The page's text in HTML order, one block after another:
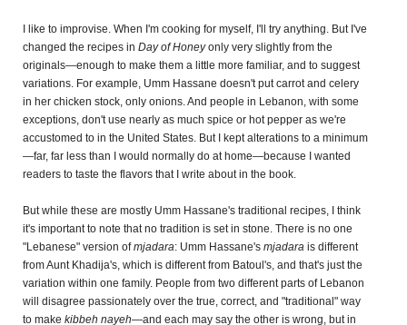
I like to improvise. When I'm cooking for myself, I'll try anything. But I've
changed the recipes in Day of Honeyonly very slightly from the
originals—enough to make them a little more familiar, and to suggest
variations. For example, Umm Hassane doesn't put carrot and celery
in her chicken stock, only onions. And people in Lebanon, with some
exceptions, don't use nearly as much spice or hot pepper as we're
accustomed to in the United States. But I kept alterations to a minimum
—far, far less than I would normally do at home—because I wanted
readers to taste the flavors that I write about in the book.
But while these are mostly Umm Hassane's traditional recipes, I think
it's important to note that no tradition is set in stone. There is no one
"Lebanese" version ofmjadara: Umm Hassane's mjadara is different
from Aunt Khadija's, which is different from Batoul's, and that's just the
variation within one family. People from two different parts of Lebanon
will disagree passionately over the true, correct, and "traditional" way
to make kibbeh nayeh—and each may say the other is wrong, but in